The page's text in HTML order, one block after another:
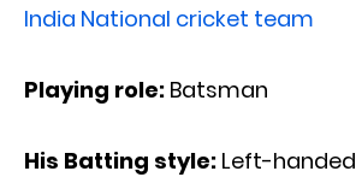
India National cricket team
Playing role: Batsman
His Batting style: Left-handed